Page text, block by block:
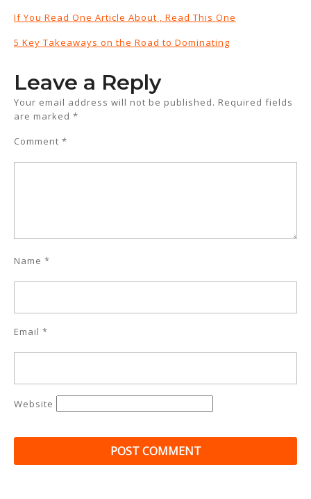
If You Read One Article About , Read This One
5 Key Takeaways on the Road to Dominating
Leave a Reply
Your email address will not be published. Required fields
are marked *
Comment *
Name *
Email *
Website